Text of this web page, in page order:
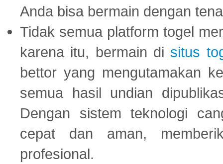
Anda bisa bermain dengan
Tidak semua platform togel
karena itu, bermain di situs
bettor yang mengutamakan
semua hasil undian
Dengan sistem teknologi
cepat dan aman,
profesional.